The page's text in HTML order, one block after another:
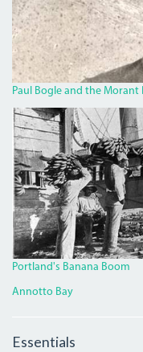
Paul Bogle and the Morant
BANANA.JPG
Portland's Banana Boom
Annotto Bay
Essentials